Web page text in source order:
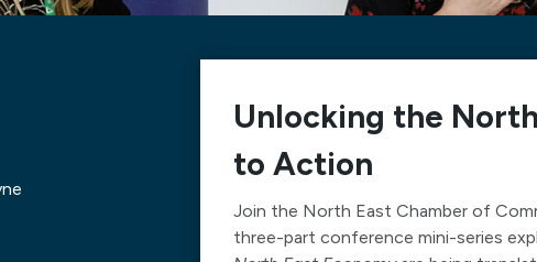
Unlocking the
to Action
Join the North East Chamber of
three-part conference mini-series